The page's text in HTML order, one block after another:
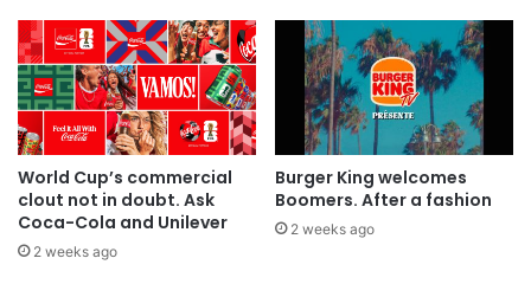
World Cup’s commercial
clout not in doubt. Ask
Coca-Cola and Unilever
2 weeks ago
Burger King welcomes
Boomers. After a fashion
2 weeks ago